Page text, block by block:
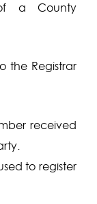
a County
the Registrar
received
to register